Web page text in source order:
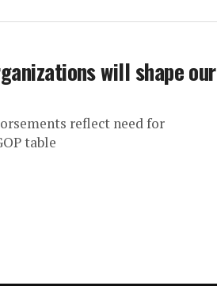
will shape our
reflect need for
table